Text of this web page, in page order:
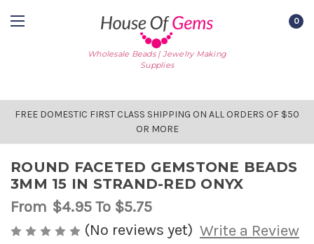
Wholesale Beads | Jewelry Making
Supplies
0
FREE DOMESTIC FIRST CLASS SHIPPING ON ALL ORDERS OF $50
OR MORE
ROUND FACETED GEMSTONE BEADS
3MM 15 IN STRAND-RED ONYX
From $4.95To $5.75
(No reviews yet) Write a Review